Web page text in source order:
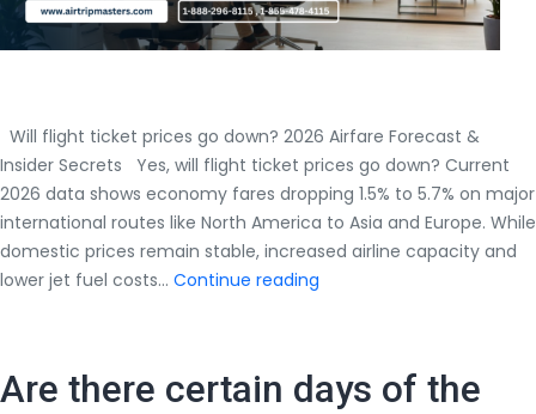
Will flight ticket prices go down? 2026 Airfare Forecast &
Insider Secrets Yes, will flight ticket prices go down? Current
2026 data shows economy fares dropping 1.5% to 5.7% on major
international routes like North America to Asia and Europe. While
domestic prices remain stable, increased airline capacity and
lower jet fuel costs… Continue reading
go
Are there certain days of the